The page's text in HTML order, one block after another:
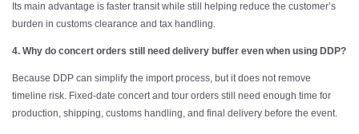
Its main advantage is faster transit while still helping reduce the customer’s
burden in customs clearance and tax handling.
4. Why do concert orders still need delivery buffer even when using DDP?
Because DDP can simplify the import process, but it does not remove
timeline risk. Fixed-date concert and tour orders still need enough time for
production, shipping, customs handling, and final delivery before the event.